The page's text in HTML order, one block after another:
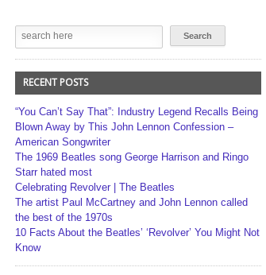
RECENT POSTS
“You Can’t Say That”: Industry Legend Recalls Being
Blown Away by This John Lennon Confession –
American Songwriter
The 1969 Beatles song George Harrison and Ringo
Starr hated most
Celebrating Revolver | The Beatles
The artist Paul McCartney and John Lennon called
the best of the 1970s
10 Facts About the Beatles’ ‘Revolver’ You Might Not
Know